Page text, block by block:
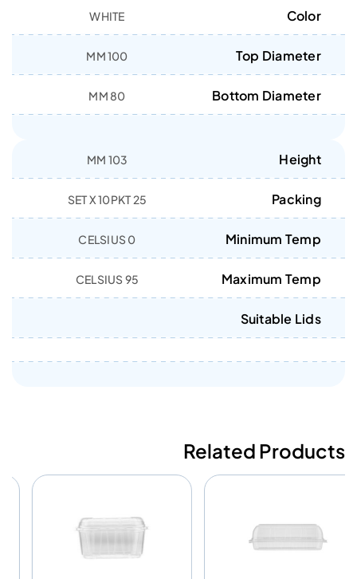
Color
WHITE
Top Diameter
100 MM
Bottom Diameter
80 MM
Height
103 MM
Packing
25 SET X 10PKT
Minimum Temp
0 CELSIUS
Maximum Temp
95 CELSIUS
Suitable Lids
Related Products